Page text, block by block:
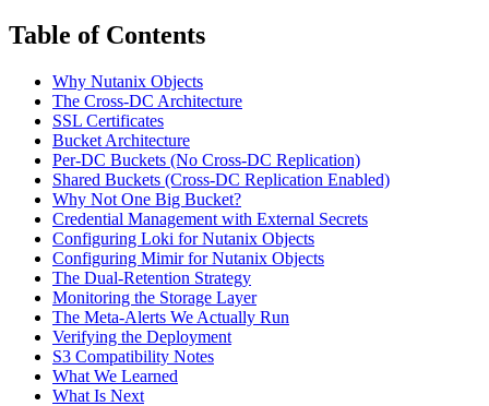
Table of Contents
Why Nutanix Objects
The Cross-DC Architecture
SSL Certificates
Bucket Architecture
Per-DC Buckets (No Cross-DC Replication)
Shared Buckets (Cross-DC Replication Enabled)
Why Not One Big Bucket?
Credential Management with External Secrets
Configuring Loki for Nutanix Objects
Configuring Mimir for Nutanix Objects
The Dual-Retention Strategy
Monitoring the Storage Layer
The Meta-Alerts We Actually Run
Verifying the Deployment
S3 Compatibility Notes
What We Learned
What Is Next